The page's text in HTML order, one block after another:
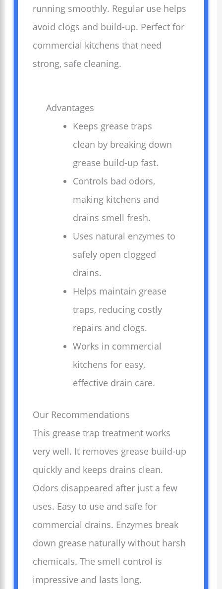
running smoothly. Regular use helps
avoid clogs and build-up. Perfect for
commercial kitchens that need
strong, safe cleaning.
Advantages
Keeps grease traps
clean by breaking down
grease build-up fast.
Controls bad odors,
making kitchens and
drains smell fresh.
Uses natural enzymes to
safely open clogged
drains.
Helps maintain grease
traps, reducing costly
repairs and clogs.
Works in commercial
kitchens for easy,
effective drain care.
Our Recommendations
This grease trap treatment works
very well. It removes grease build-up
quickly and keeps drains clean.
Odors disappeared after just a few
uses. Easy to use and safe for
commercial drains. Enzymes break
down grease naturally without harsh
chemicals. The smell control is
impressive and lasts long.